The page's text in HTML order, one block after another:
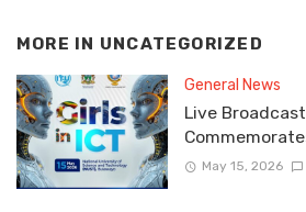
MORE IN UNCATEGORIZED
General News
Live
May 15, 2026